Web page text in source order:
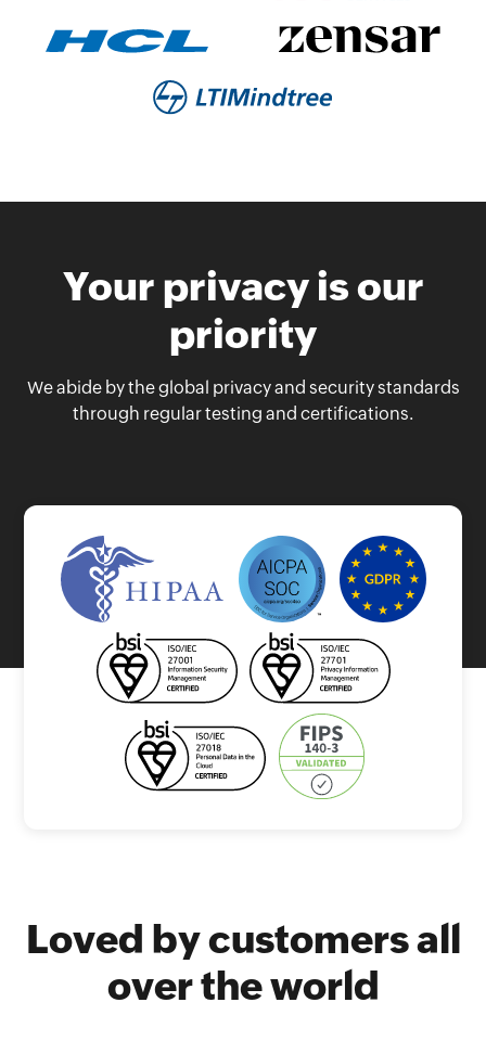
Your privacy is our
priority
We abide by the global privacy and security standards
through regular testing and certifications.
Loved by customers all
over the world